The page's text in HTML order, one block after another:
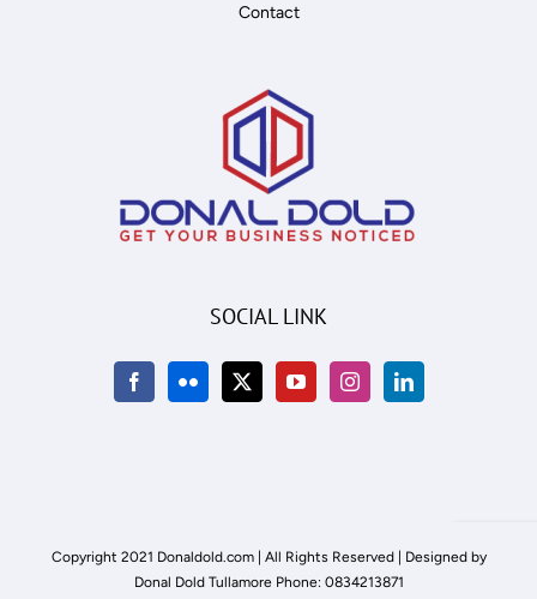
Contact
SOCIAL LINK
Copyright 2021 Donaldold.com | All Rights Reserved | Designed by
Donal Dold Tullamore Phone: 0834213871